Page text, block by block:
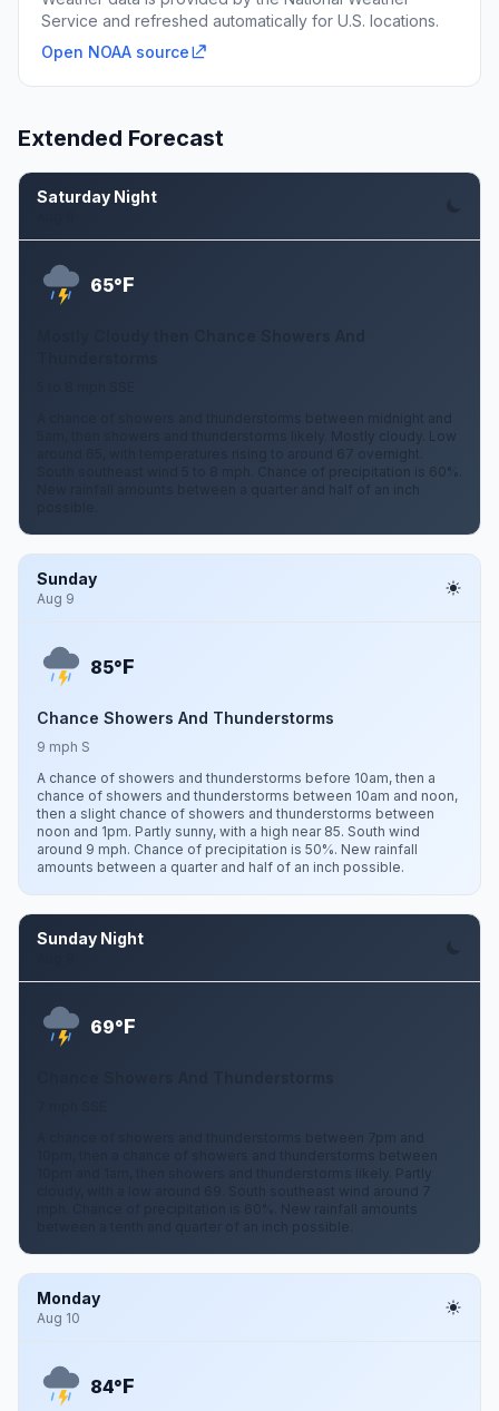
Service and refreshed automatically for U.S. locations.
Open NOAA source
Extended Forecast
Saturday Night
65°F
A chance of showers and thunderstorms between midnight and
5am, then showers and thunderstorms likely. Mostly cloudy. Low
around 65, with temperatures rising to around 67 overnight.
South southeast wind 5 to 8 mph. Chance of precipitation is 60%.
New rainfall amounts between a quarter and half of an inch
Sunday
Aug 9
85°F
Chance Showers And Thunderstorms
9 mph S
A chance of showers and thunderstorms before 10am, then a
chance of showers and thunderstorms between 10am and noon,
then a slight chance of showers and thunderstorms between
noon and 1pm. Partly sunny, with a high near 85. South wind
around 9 mph. Chance of precipitation is 50%. New rainfall
amounts between a quarter and half of an inch possible.
Sunday Night
69°F
A chance of showers and thunderstorms between 7pm and
10pm, then a chance of showers and thunderstorms between
10pm and 1am, then showers and thunderstorms likely. Partly
cloudy, with a low around 69. South southeast wind around 7
mph. Chance of precipitation is 60%. New rainfall amounts
between a tenth and quarter of an inch possible.
Monday
Aug 10
84°F